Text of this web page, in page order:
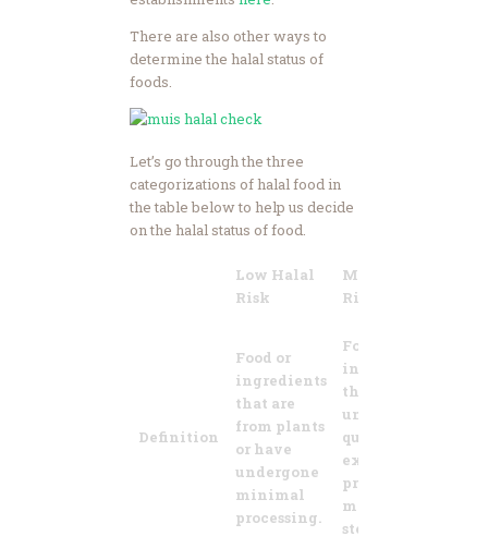
There are also other ways to
determine the halal status of
foods.
Let’s go through the three
categorizations of halal food in
the table below to help us decide
on the halal status of food.
Low Halal
Risk
Medium Halal
Risk
Definition
Food or
ingredients
that are
from plants
or have
undergone
minimal
processing.
Food or
ingredients
that have
undergone
quite
extensive
processing or
manufacturing
steps.